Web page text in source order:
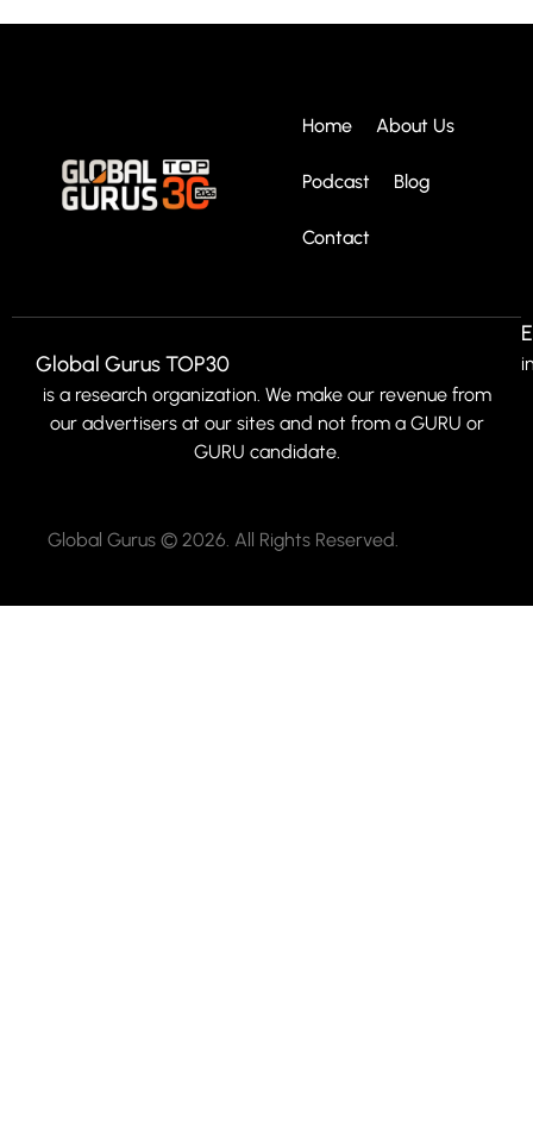
Home About Us
Podcast Blog
Contact
Global Gurus TOP30
is a research organization. We make our revenue from
our advertisers at our sites and not from a GURU or
GURU candidate.
Global Gurus © 2026. All Rights Reserved.